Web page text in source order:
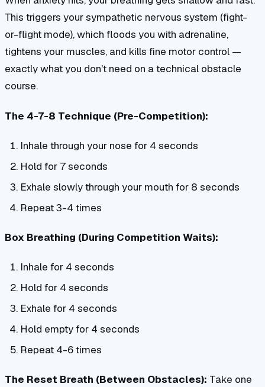
This triggers your sympathetic nervous system (fight-
or-flight mode), which floods you with adrenaline,
tightens your muscles, and kills fine motor control —
exactly what you don't need on a technical obstacle
course.
The 4-7-8 Technique (Pre-Competition):
Inhale through your nose for 4 seconds
Hold for 7 seconds
Exhale slowly through your mouth for 8 seconds
Repeat 3-4 times
Box Breathing (During Competition Waits):
Inhale for 4 seconds
Hold for 4 seconds
Exhale for 4 seconds
Hold empty for 4 seconds
Repeat 4-6 times
The Reset Breath (Between Obstacles): Take one